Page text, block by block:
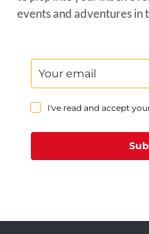
events and adventures in
I've read and accept